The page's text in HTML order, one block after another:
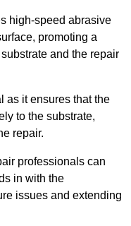
high-speed abrasive
promoting a
and the repair
as it ensures that the
to the substrate,
repair.
professionals can
in with the
issues and extending